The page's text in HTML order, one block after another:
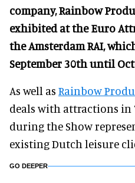
company, Rainbow
exhibited at the Euro
the Amsterdam RAI,
September 30th until
As well as Rainbow
deals with attractions in
during the Show
existing Dutch leisure
GO DEEPER